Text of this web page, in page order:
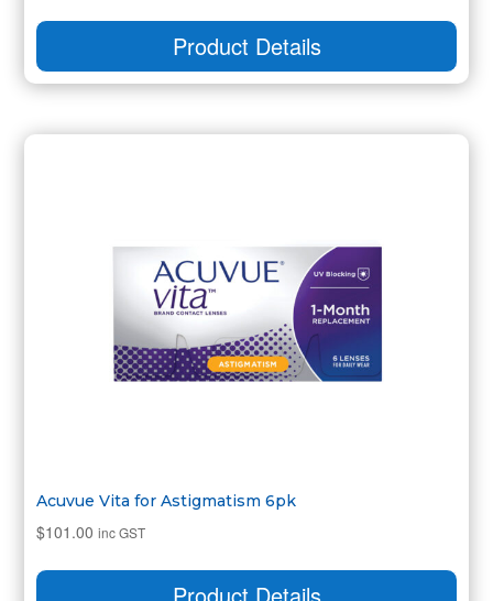
Product Details
Acuvue Vita for Astigmatism 6pk
$101.00 inc GST